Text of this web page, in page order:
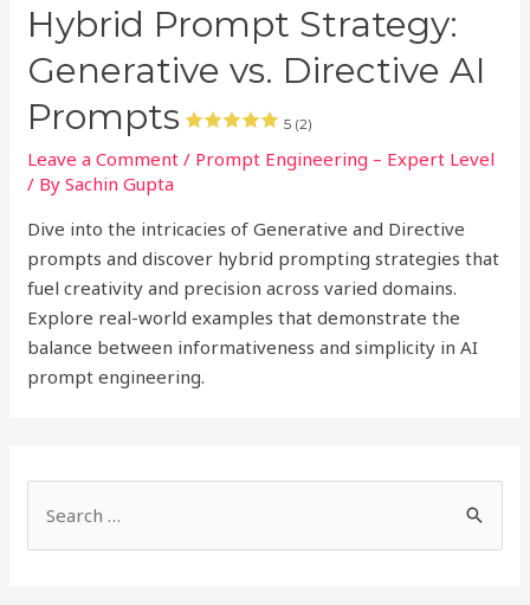
Hybrid Prompt Strategy:
Generative vs. Directive AI
Prompts
5 (2)
Leave a Comment / Prompt Engineering – Expert Level
/ BySachin Gupta
Dive into the intricacies of Generative and Directive
prompts and discover hybrid prompting strategies that
fuel creativity and precision across varied domains.
Explore real-world examples that demonstrate the
balance between informativeness and simplicity in AI
prompt engineering.
e